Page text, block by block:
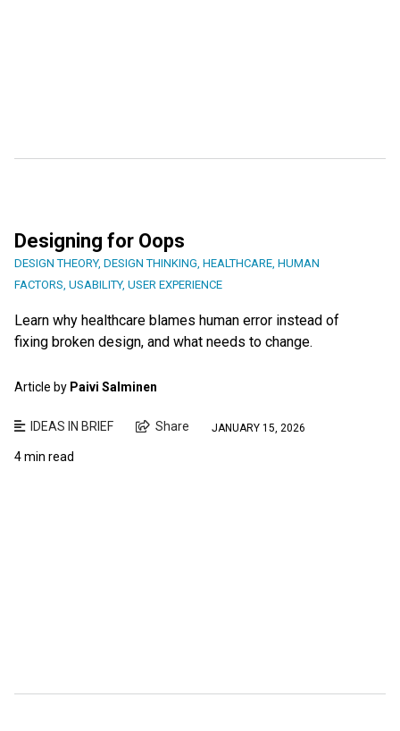
Designing for Oops
DESIGN THEORY, DESIGN THINKING, HEALTHCARE, HUMAN
FACTORS, USABILITY, USER EXPERIENCE
Learn why healthcare blames human error instead of
fixing broken design, and what needs to change.
Article by Paivi Salminen
IDEAS IN BRIEF Share JANUARY 15, 2026
4 min read